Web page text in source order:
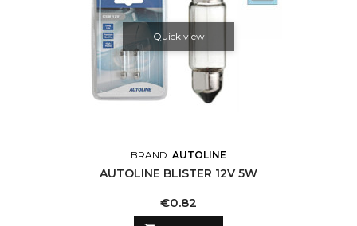
Quick view
BRAND: AUTOLINE
AUTOLINE BLISTER 12V 5W
Price
€0.82